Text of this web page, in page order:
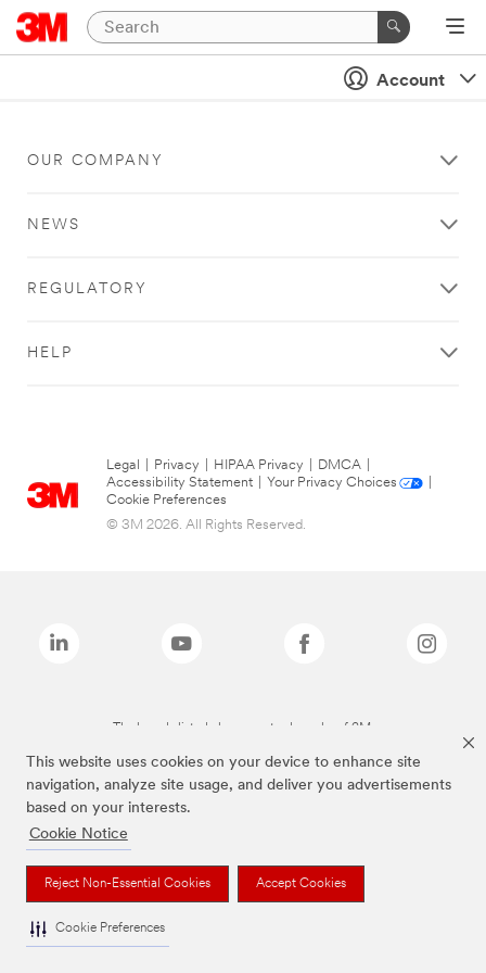
This website uses cookies on your device to enhance site
navigation, analyze site usage, and deliver you advertisements
based on your interests.
Cookie Notice
Reject Non-Essential Cookies Accept Cookies
Cookie Preferences
Account
OUR COMPANY
NEWS
REGULATORY
HELP
Legal Privacy HIPAA Privacy DMCA
Accessibility Statement
Your Privacy Choices
Cookie Preferences
© 3M 2026. All Rights Reserved.
The brands listed above are trademarks of 3M.